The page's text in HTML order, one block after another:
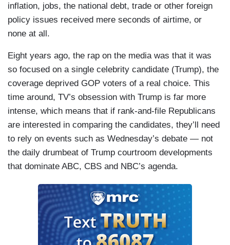
inflation, jobs, the national debt, trade or other foreign
policy issues received mere seconds of airtime, or
none at all.
Eight years ago, the rap on the media was that it was
so focused on a single celebrity candidate (Trump), the
coverage deprived GOP voters of a real choice. This
time around, TV’s obsession with Trump is far more
intense, which means that if rank-and-file Republicans
are interested in comparing the candidates, they’ll need
to rely on events such as Wednesday’s debate — not
the daily drumbeat of Trump courtroom developments
that dominate ABC, CBS and NBC’s agenda.